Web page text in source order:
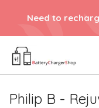
Need to
Philip B -